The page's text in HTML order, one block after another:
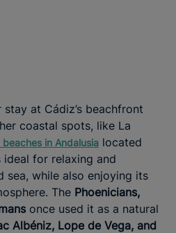
at Cádiz’s beachfront
coastal spots, like La
beaches in Andalusia located
ideal for relaxing and
sea, while also enjoying its
The Phoenicians,
once used it as a natural
Albéniz, Lope de Vega, and